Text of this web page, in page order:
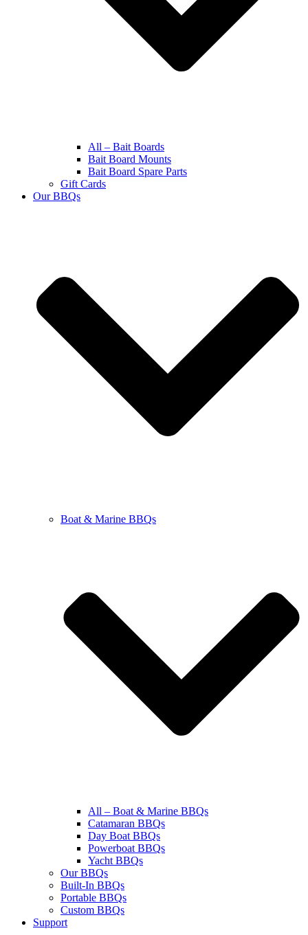
All – Bait Boards
Bait Board Mounts
Bait Board Spare Parts
Gift Cards
Our BBQs
Boat & Marine BBQs
All – Boat & Marine BBQs
Catamaran BBQs
Day Boat BBQs
Powerboat BBQs
Yacht BBQs
Our BBQs
Built-In BBQs
Portable BBQs
Custom BBQs
Support